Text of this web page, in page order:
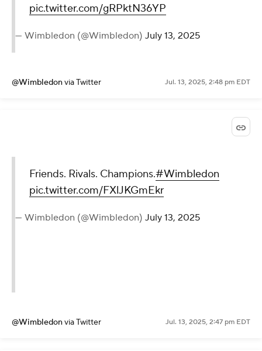
pic.twitter.com/gRPktN36YP
— Wimbledon (@Wimbledon) July 13, 2025
@Wimbledonvia Twitter Jul. 13, 2025, 2:48 pm EDT
Friends. Rivals. Champions.#Wimbledon
pic.twitter.com/FXlJKGmEkr
— Wimbledon (@Wimbledon) July 13, 2025
@Wimbledonvia Twitter Jul. 13, 2025, 2:47 pm EDT